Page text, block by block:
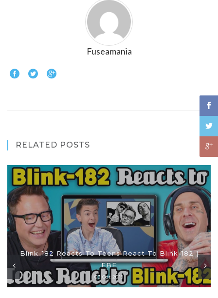
Fuseamania
RELATED POSTS
Blink-182 Reacts To Teens React To Blink-182 |
FBE
03 Oct 2019